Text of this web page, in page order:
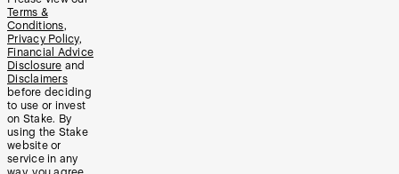
Terms &
Conditions,
Privacy Policy,
Financial Advice
Disclosure and
Disclaimers
before deciding
to use or invest
on Stake. By
using the Stake
website or
service in any